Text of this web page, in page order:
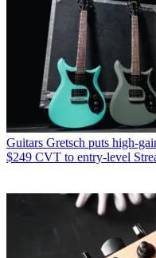
Guitars Gretsch puts high-
$249 CVT to entry-level